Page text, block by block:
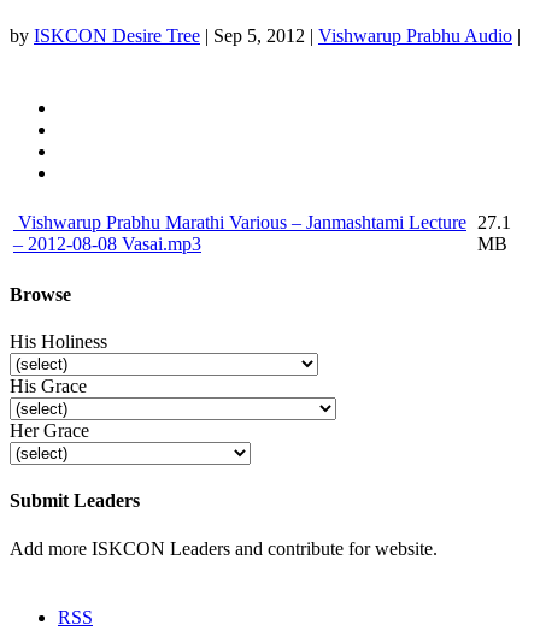
by ISKCON Desire Tree | Sep 5, 2012 | Vishwarup Prabhu Audio |
Vishwarup Prabhu Marathi Various – Janmashtami Lecture
– 2012-08-08 Vasai.mp3
27.1
MB
Browse
His Holiness
His Grace
Her Grace
Submit Leaders
Add more ISKCON Leaders and contribute for website.
RSS